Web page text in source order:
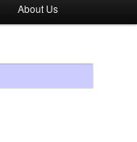
About Us